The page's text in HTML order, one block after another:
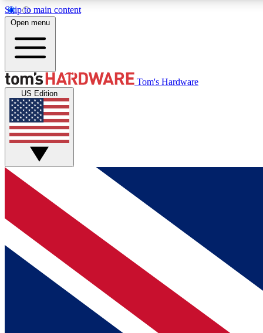
Skip to main content
MEMBER
Get started with free access to reviews, badges and
discussions.
BECOME A MEMBER
Open menu
Tom's Hardware
US Edition